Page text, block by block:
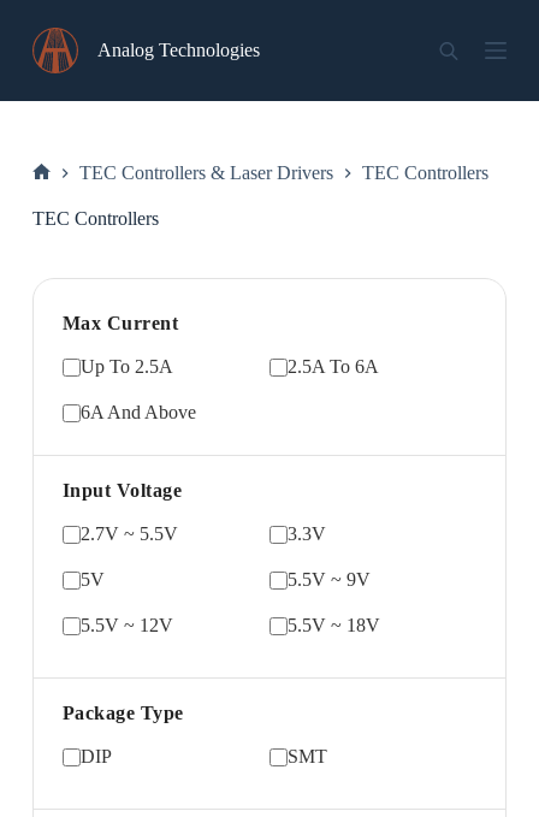
content
Analog Technologies
TEC Controllers & Laser Drivers TEC Controllers
TEC Controllers
Max Current
Up To 2.5A 2.5A To 6A
6A And Above
Input Voltage
2.7V ~ 5.5V 3.3V
5V 5.5V ~ 9V
5.5V ~ 12V 5.5V ~ 18V
Package Type
DIP SMT